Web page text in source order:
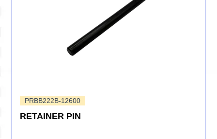
PRBB222B-12600
RETAINER PIN